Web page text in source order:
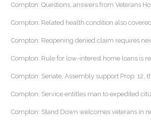
Compton: Questions, answers from Veterans
Compton: Related health condition also covered
Compton: Reopening denied claim requires
Compton: Rule for low-interest home loans is
Compton: Senate, Assembly support Prop. 12,
Compton: Service entitles man to expedited
Compton: Stand Down welcomes veterans in